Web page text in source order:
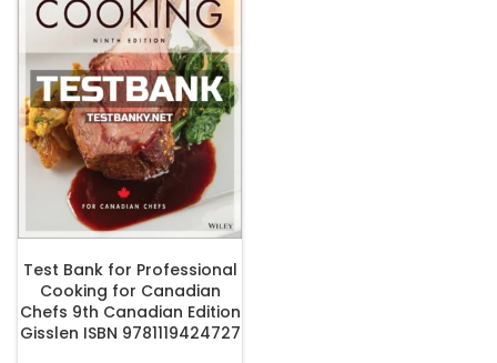
Test Bank for Professional
Cooking for Canadian
Chefs 9th Canadian Edition
Gisslen ISBN 9781119424727